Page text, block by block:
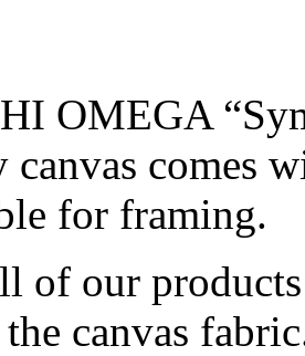
OMEGA
canvas comes
for framing.
of our
canvas